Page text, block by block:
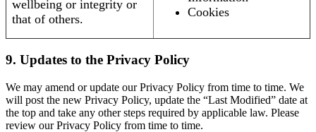
wellbeing or integrity or
that of others.
Cookies
9. Updates to the Privacy Policy
We may amend or update our Privacy Policy from time to time. We
will post the new Privacy Policy, update the “Last Modified” date at
the top and take any other steps required by applicable law. Please
review our Privacy Policy from time to time.